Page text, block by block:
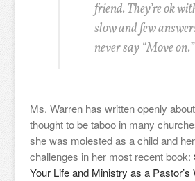
friend. They’re ok
slow and few
never say “Move on.”
Ms. Warren has written openly
thought to be taboo in many
she was molested as a child and
challenges in her most recent book:
Your Life and Ministry as a Pastor’s